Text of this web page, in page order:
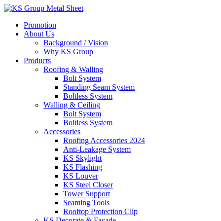
Skip
contentPromotion
About Us
Background / Vision
Why KS Group
Products
Roofing & Walling
Bolt System
Standing Seam System
Boltless System
Walling & Ceiling
Bolt System
Boltless System
Accessories
Roofing Accessories 2024
Anti-Leakage System
KS Skylight
KS Flashing
KS Louver
KS Steel Closer
Tower Support
Seaming Tools
Rooftop Protection Clip